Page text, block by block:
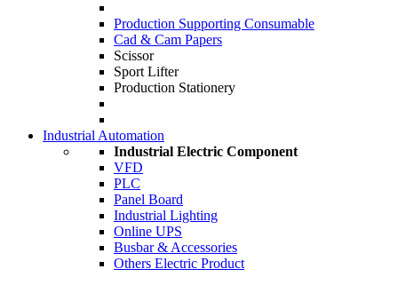
Production Supporting Consumable
Cad & Cam Papers
Scissor
Sport Lifter
Production Stationery
Industrial Automation
Industrial Electric Component
VFD
PLC
Panel Board
Industrial Lighting
Online UPS
Busbar & Accessories
Others Electric Product